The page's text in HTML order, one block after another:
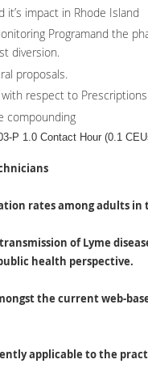
impact in Rhode Island
Programand the
diversion.
proposals.
respect to
compounding
P 1.0 Contact Hour (0.1
rates among adults in
of Lyme
health perspective.
the current web-
applicable to the